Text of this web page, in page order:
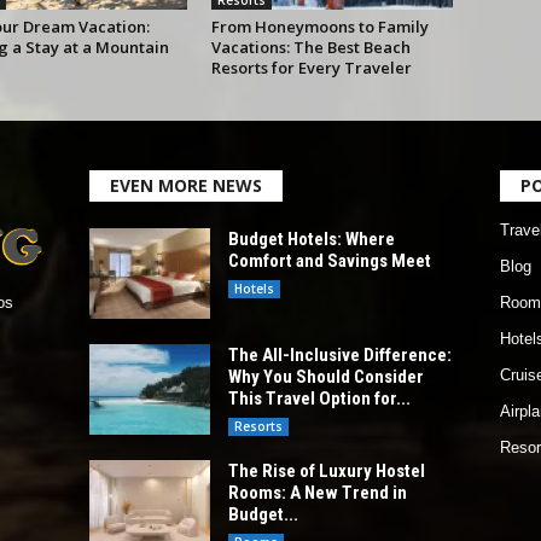
Dream Vacation:
a Stay at a Mountain
From Honeymoons to Family
Vacations: The Best Beach
Resorts for Every Traveler
EVEN MORE NEWS
Budget Hotels: Where
Comfort and Savings Meet
Hotels
The All-Inclusive Difference:
Why You Should Consider
This Travel Option for...
Resorts
The Rise of Luxury Hostel
Rooms: A New Trend in
Budget...
Blog